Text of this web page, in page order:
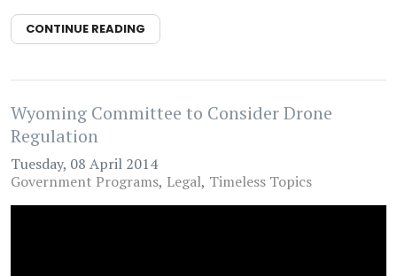
CONTINUE READING
Wyoming Committee to Consider Drone
Regulation
Tuesday, 08 April 2014
Government Programs Legal Timeless Topics